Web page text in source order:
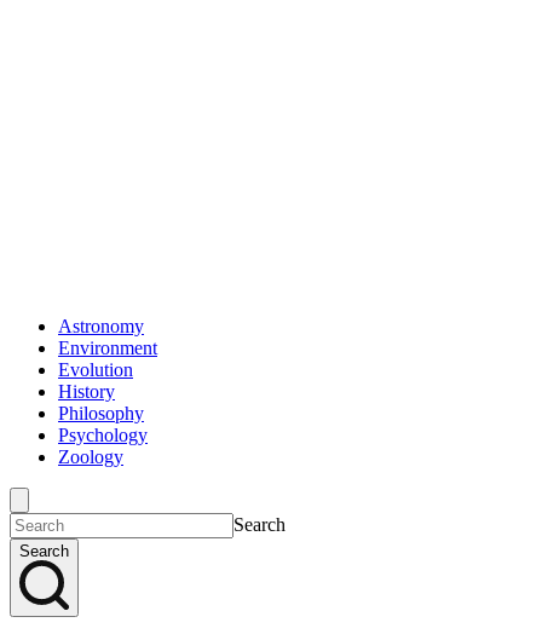
Astronomy
Environment
Evolution
History
Philosophy
Psychology
Zoology
Search
Search